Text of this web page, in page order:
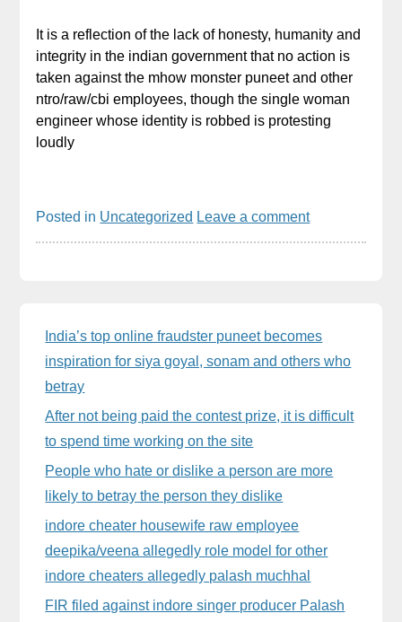
It is a reflection of the lack of honesty, humanity and
integrity in the indian government that no action is
taken against the mhow monster puneet and other
ntro/raw/cbi employees, though the single woman
engineer whose identity is robbed is protesting
loudly
Posted in Uncategorized Leave a comment
Sidebar
India’s top online fraudster puneet becomes
inspiration for siya goyal, sonam and others who
betray
After not being paid the contest prize, it is difficult
to spend time working on the site
People who hate or dislike a person are more
likely to betray the person they dislike
indore cheater housewife raw employee
deepika/veena allegedly role model for other
indore cheaters allegedly palash muchhal
FIR filed against indore singer producer Palash